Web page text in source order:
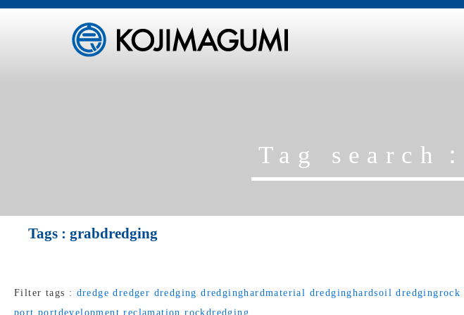
Tag search：
Tags : grabdredging
Filter tags : dredge dredger dredging dredginghardmaterial dredginghardsoil dredgingrock
port portdevelopment reclamation rockdredging